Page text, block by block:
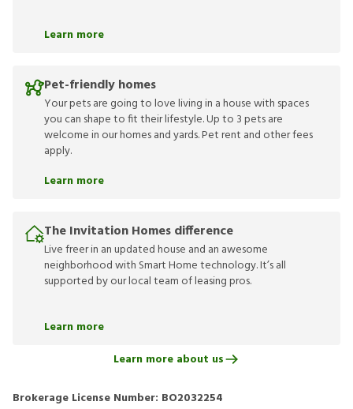
Learn more
Pet-friendly homes
Your pets are going to love living in a house with spaces
you can shape to fit their lifestyle. Up to 3 pets are
welcome in our homes and yards. Pet rent and other fees
apply.
Learn more
The Invitation Homes difference
Live freer in an updated house and an awesome
neighborhood with Smart Home technology. It’s all
supported by our local team of leasing pros.
Learn more
Learn more about us
Brokerage License Number: BO2032254